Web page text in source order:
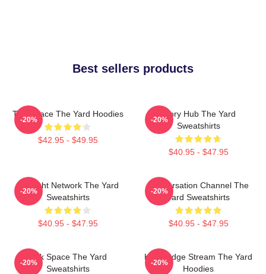
Best sellers products
Talk Space The Yard Hoodies
$42.95 - $49.95
-20%
Story Hub The Yard
Sweatshirts
$40.95 - $47.95
-20%
Thought Network The Yard
Sweatshirts
$40.95 - $47.95
-20%
Conversation Channel The
Yard Sweatshirts
$40.95 - $47.95
-20%
Talk Space The Yard
Sweatshirts
-20%
Knowledge Stream The Yard
Hoodies
-20%